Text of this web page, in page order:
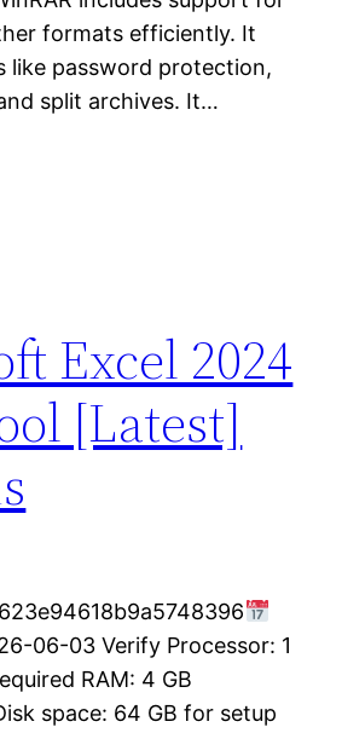
formats efficiently. It
like password protection,
split archives. It…
Excel 2024
[Latest]
06-03 Verify Processor: 1
RAM: 4 GB
space: 64 GB for setup